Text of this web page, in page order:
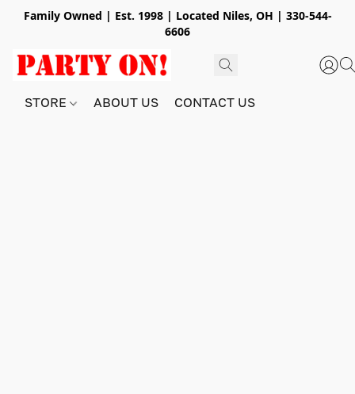
Family Owned | Est. 1998 | Located Niles, OH | 330-544-
6606
STORE ABOUT US CONTACT US